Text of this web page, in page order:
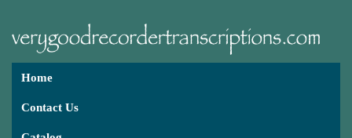
Home
Contact Us